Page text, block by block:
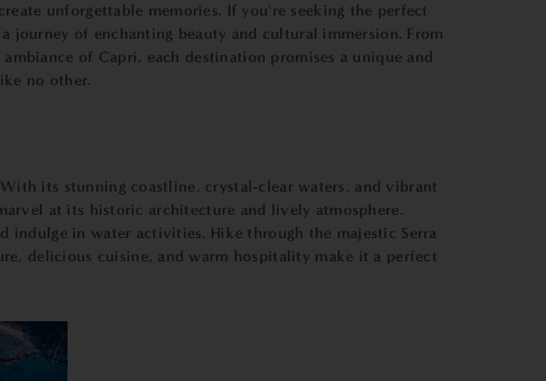
unforgettable memories. If you're seeking the perfect
of enchanting beauty and cultural immersion. From
of Capri, each destination promises a unique and
no other.
its stunning coastline, crystal-clear waters, and vibrant
at its historic architecture and lively atmosphere.
indulge in water activities. Hike through the majestic Serra
delicious cuisine, and warm hospitality make it a perfect